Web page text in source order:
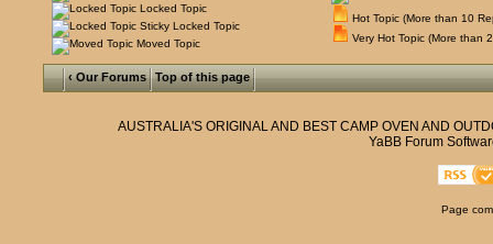
Locked Topic
Sticky Locked Topic
Moved Topic
Hot Topic (More than 10
Very Hot Topic (More than
‹ Our Forums Top of this page
AUSTRALIA'S ORIGINAL AND BEST CAMP OVEN AND
YaBB Forum
Page